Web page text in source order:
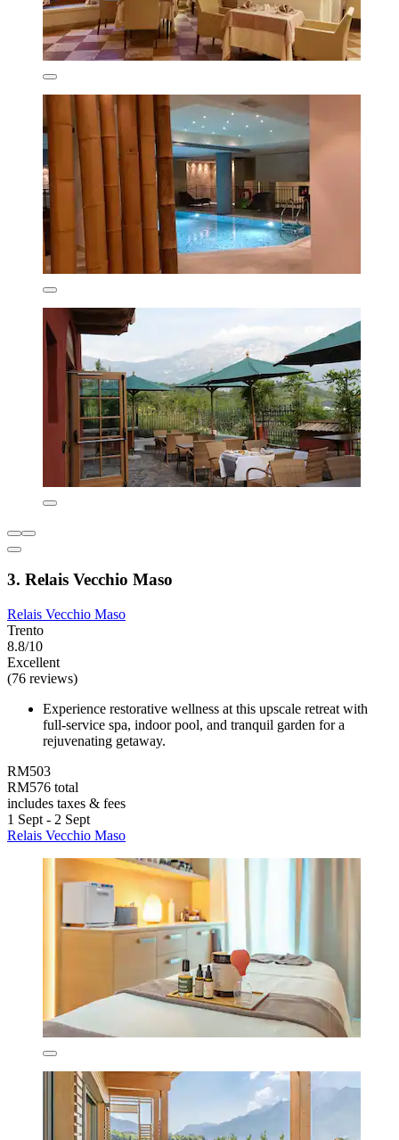
3. Relais Vecchio Maso
Relais Vecchio Maso
Trento
8.8/10
Excellent
(76 reviews)
Experience restorative wellness at this upscale retreat with
full-service spa, indoor pool, and tranquil garden for a
rejuvenating getaway.
RM503
RM576 total
includes taxes & fees
1 Sept - 2 Sept
Relais Vecchio Maso